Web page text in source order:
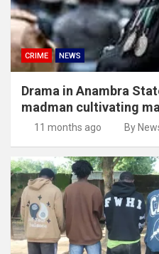
CRIME NEWS
Drama in Anambra
madman cultivating
11 months ago By